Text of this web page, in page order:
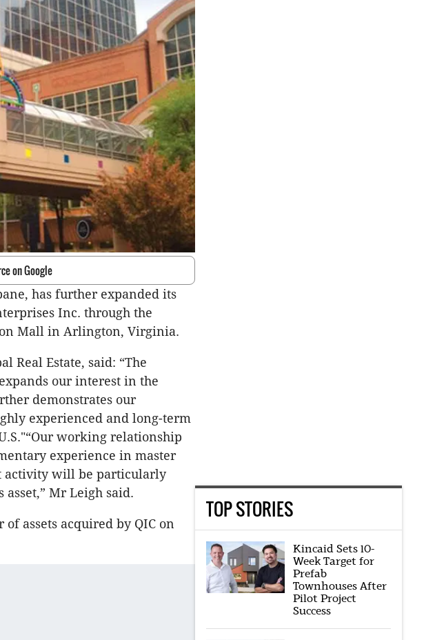
on Google
has further expanded its
Inc. through the
Mall in Arlington, Virginia.
Real Estate, said: “The
our interest in the
demonstrates our
experienced and long-term
working relationship
experience in master
activity will be particularly
Mr Leigh said.
assets acquired by QIC on
TOP STORIES
Kincaid Sets 10-
Week Target for
Prefab
Townhouses After
Pilot Project
Success